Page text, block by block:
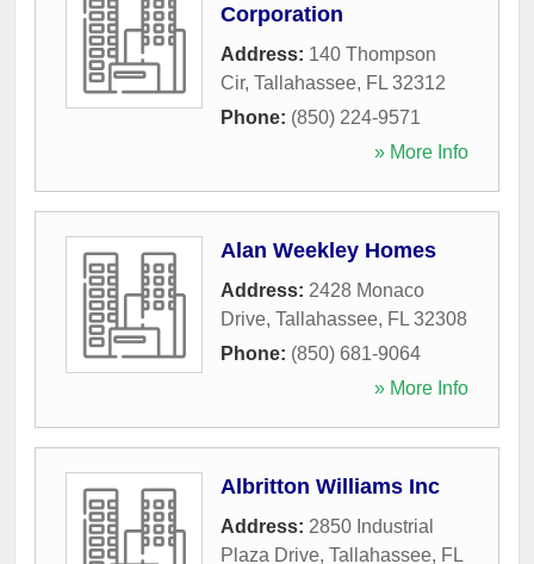
Corporation
Address: 140 Thompson
Cir, Tallahassee, FL 32312
Phone: (850) 224-9571
» More Info
Alan Weekley Homes
Address: 2428 Monaco
Drive, Tallahassee, FL 32308
Phone: (850) 681-9064
» More Info
Albritton Williams Inc
Address: 2850 Industrial
Plaza Drive, Tallahassee, FL